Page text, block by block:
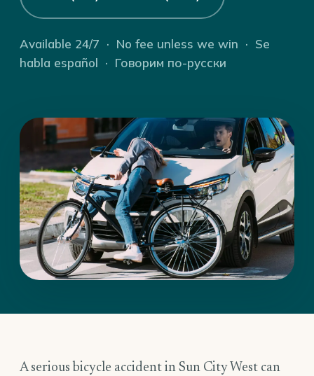
Available 24/7 · No fee unless we win · Se
habla español · Говорим по-русски
A serious bicycle accident in Sun City West can